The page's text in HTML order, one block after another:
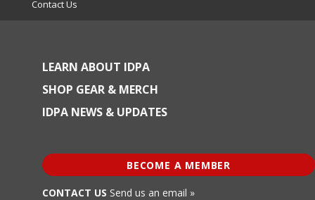
Contact Us
LEARN ABOUT IDPA
SHOP GEAR & MERCH
IDPA NEWS & UPDATES
BECOME A MEMBER
CONTACT US Send us an email »